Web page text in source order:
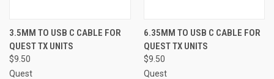
3.5MM TO USB C CABLE FOR
QUEST TX UNITS
$9.50
Quest
6.35MM TO USB C CABLE FOR
QUEST TX UNITS
$9.50
Quest